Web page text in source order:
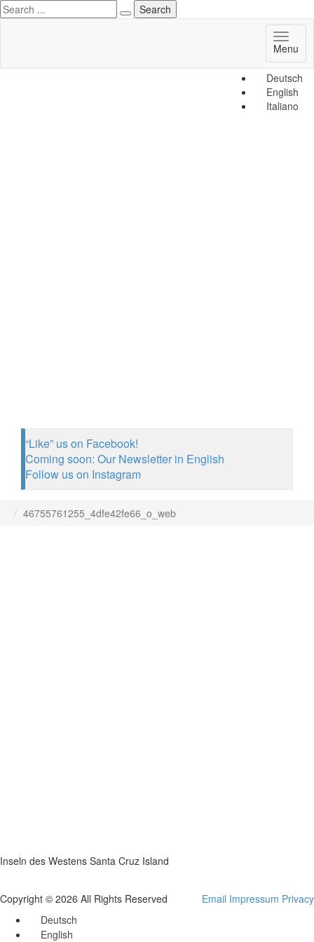
Deutsch
English
Italiano
Menu
“Like” us on Facebook!
Coming soon: Our Newsletter in English
Follow us on Instagram
46755761255_4dfe42fe66_o_web
Inseln des Westens Santa Cruz Island
Copyright © 2026 All Rights Reserved Email Impressum Privacy
Deutsch
English